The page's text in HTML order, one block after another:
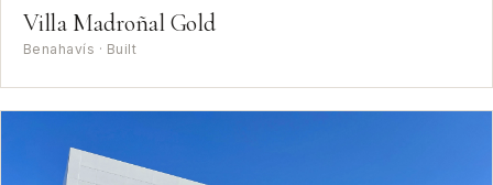
Villa Madroñal Gold
Benahavís · Built